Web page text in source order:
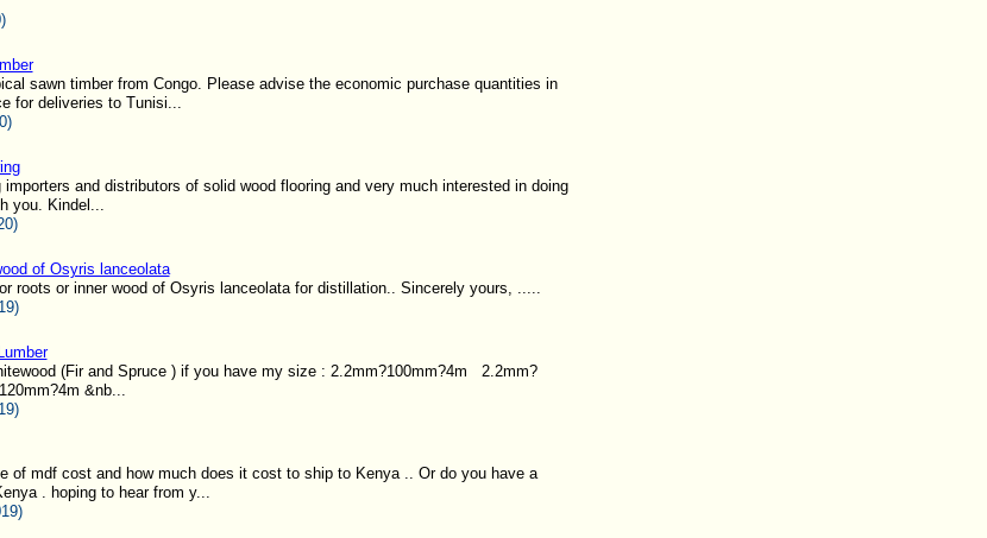
sawn timber from Congo. Please advise the economic purchase quantities in
for deliveries to Tunisi...
importers and distributors of solid wood flooring and very much interested in doing
you. Kindel...
of Osyris lanceolata
roots or inner wood of Osyris lanceolata for distillation.. Sincerely yours, .....
(Fir and Spruce ) if you have my size : 2.2mm?100mm?4m 2.2mm?
&nb...
of mdf cost and how much does it cost to ship to Kenya .. Or do you have a
. hoping to hear from y...